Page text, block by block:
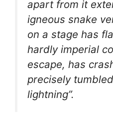
apart from it
igneous snake
on a stage has
hardly imperial
escape, has
precisely
lightning”.